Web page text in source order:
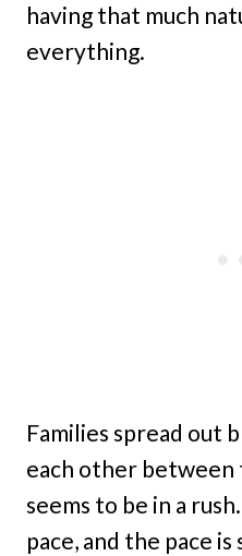
having that much
everything.
Families spread out
each other between
seems to be in a
pace, and the pace is